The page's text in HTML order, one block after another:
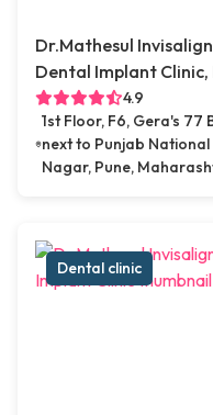
Dr.Mathesul
Dental Implant Clinic,
4.9
1st Floor, F6, Gera's 77
next to Punjab
Nagar, Pune,
Dental clinic